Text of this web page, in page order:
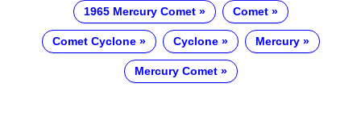
1965 Mercury Comet Comet
Comet Cyclone Cyclone Mercury
Mercury Comet